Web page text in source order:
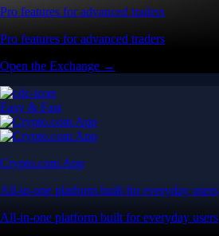
Pro features for advanced traders
Pro features for advanced traders
Open the Exchange →
Easy & Fast
Crypto.com App
All-in-one platform built for everyday users
All-in-one platform built for everyday users